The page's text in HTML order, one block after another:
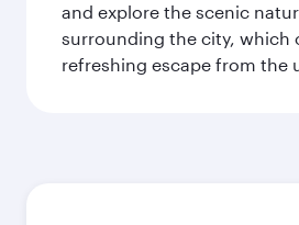
and explore the scenic
surrounding the city, which
refreshing escape from the